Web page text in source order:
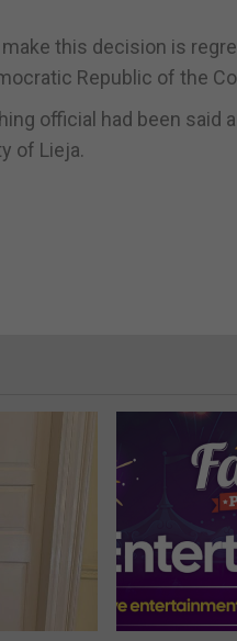
make this decision is
Republic of the
official had been
of Lieja.